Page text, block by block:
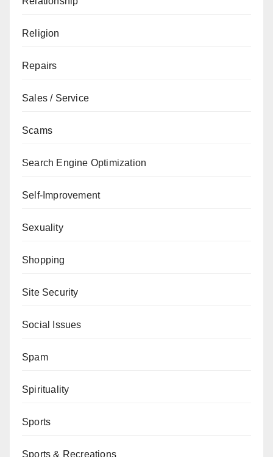
Religion
Repairs
Sales / Service
Scams
Search Engine Optimization
Self-Improvement
Sexuality
Shopping
Site Security
Social Issues
Spam
Spirituality
Sports
Sports & Recreations